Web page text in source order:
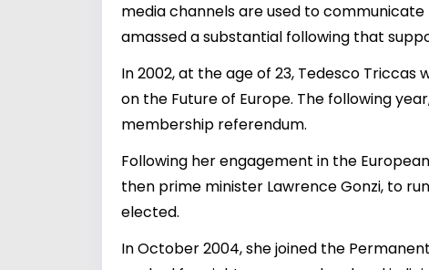
media channels are used to communicate
amassed a substantial following that
In 2002, at the age of 23, Tedesco
on the Future of Europe. The following
membership referendum.
Following her engagement in the
then prime minister Lawrence Gonzi, to
elected.
In October 2004, she joined the